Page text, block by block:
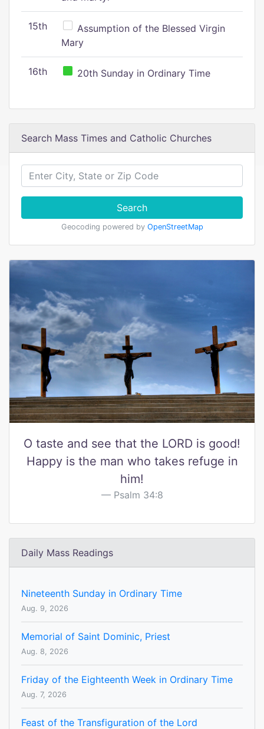
15th
Assumption of the Blessed Virgin
Mary
16th 20th Sunday in Ordinary Time
Search Mass Times and Catholic Churches
Search
Geocoding powered by OpenStreetMap
O taste and see that the LORD is good!
Happy is the man who takes refuge in
him!
Psalm 34:8
Daily Mass Readings
Nineteenth Sunday in Ordinary Time
Aug. 9, 2026
Memorial of Saint Dominic, Priest
Aug. 8, 2026
Friday of the Eighteenth Week in Ordinary Time
Aug. 7, 2026
Feast of the Transfiguration of the Lord